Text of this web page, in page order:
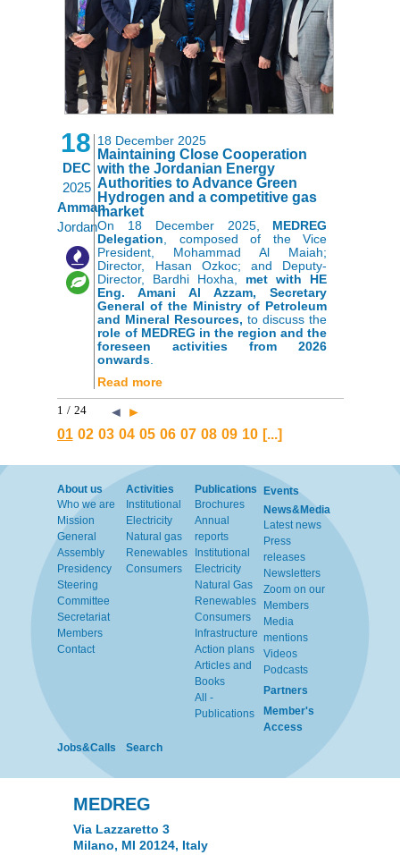
18
DEC
2025
Amman
Jordan
18 December 2025
Maintaining Close Cooperation
with the Jordanian Energy
Authorities to Advance Green
Hydrogen and a competitive gas
market
On 18 December 2025, MEDREG
Delegation , composed of the
Vice
President, Mohammad Al Maiah;
Director, Hasan Ozkoc; and Deputy-
Director, Bardhi Hoxha, met with HE
Eng. Amani Al Azzam, Secretary
General of the Ministry of Petroleum
and Mineral Resources, to discuss the
role of MEDREG in the region and the
foreseen activities from 2026
onwards
Read more
1 / 24 ◄ ►
01 02 03 04 05 06 07 08 09 10 [...]
About us
Who we are
Mission
General
Assembly
Presidency
Steering
Committee
Secretariat
Members
Contact
Activities
Institutional
Electricity
Natural gas
Renewables
Consumers
Publications
Brochures
Annual
reports
Institutional
Electricity
Natural Gas
Renewables
Consumers
Infrastructure
Action plans
Articles and
Books
All -
Publications
Events
News&Media
Latest news
Press
releases
Newsletters
Zoom on our
Members
Media
mentions
Videos
Podcasts
Partners
Member's
Access
Jobs&Calls
Search
MEDREG
Via Lazzaretto 3
Milano, MI 20124, Italy